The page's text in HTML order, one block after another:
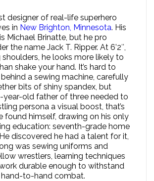
designer of real-life superhero
in New Brighton, Minnesota. His
Michael Brinatte, but he pro
the name Jack T. Ripper. At 6’2″,
he looks more likely to
shake your hand. It’s hard to
a sewing machine, carefully
bits of shiny spandex, but
year-old father of three needed to
persona a visual boost, that’s
found himself, drawing on his only
education: seventh-grade home
discovered he had a talent for it,
was sewing uniforms and
wrestlers, learning techniques
durable enough to withstand
to-hand combat.